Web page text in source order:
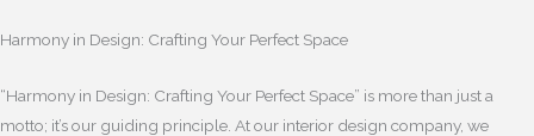
Harmony in Design: Crafting Your Perfect Space
“Harmony in Design: Crafting Your Perfect Space” is more than just a
motto; it’s our guiding principle. At our interior design company, we